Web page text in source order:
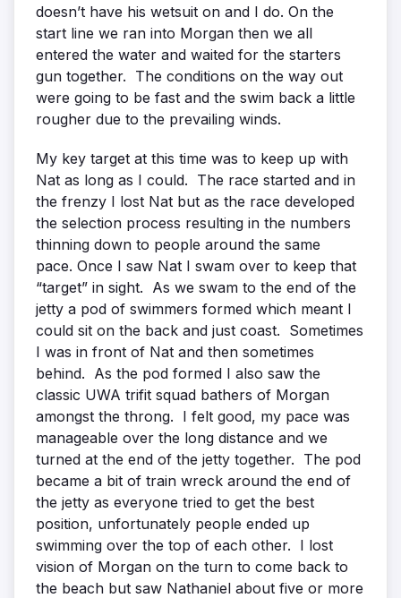
doesn’t have his wetsuit on and I do. On the
start line we ran into Morgan then we all
entered the water and waited for the starters
gun together. The conditions on the way out
were going to be fast and the swim back a little
rougher due to the prevailing winds.
My key target at this time was to keep up with
Nat as long as I could. The race started and in
the frenzy I lost Nat but as the race developed
the selection process resulting in the numbers
thinning down to people around the same
pace. Once I saw Nat I swam over to keep that
“target” in sight. As we swam to the end of the
jetty a pod of swimmers formed which meant I
could sit on the back and just coast. Sometimes
I was in front of Nat and then sometimes
behind. As the pod formed I also saw the
classic UWA trifit squad bathers of Morgan
amongst the throng. I felt good, my pace was
manageable over the long distance and we
turned at the end of the jetty together. The pod
became a bit of train wreck around the end of
the jetty as everyone tried to get the best
position, unfortunately people ended up
swimming over the top of each other. I lost
vision of Morgan on the turn to come back to
the beach but saw Nathaniel about five or more